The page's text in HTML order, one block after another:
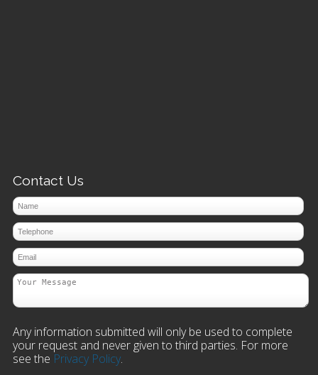
Contact Us
Any information submitted will only be used to complete
your request and never given to third parties. For more
see the Privacy Policy.